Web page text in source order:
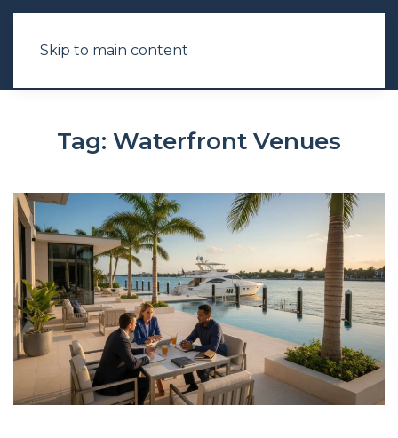
Skip to main content
Tag: Waterfront Venues